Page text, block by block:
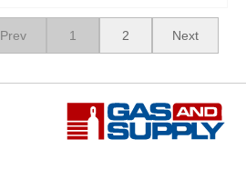
Prev 1 2 Next